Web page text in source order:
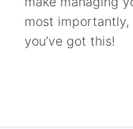
most
you’ve got this!